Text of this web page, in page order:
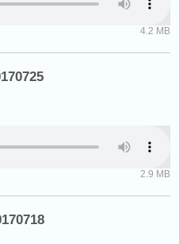
4.2 MB
2.9 MB